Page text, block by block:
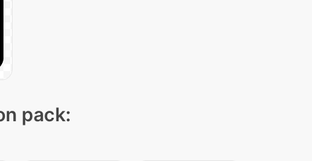
pack: